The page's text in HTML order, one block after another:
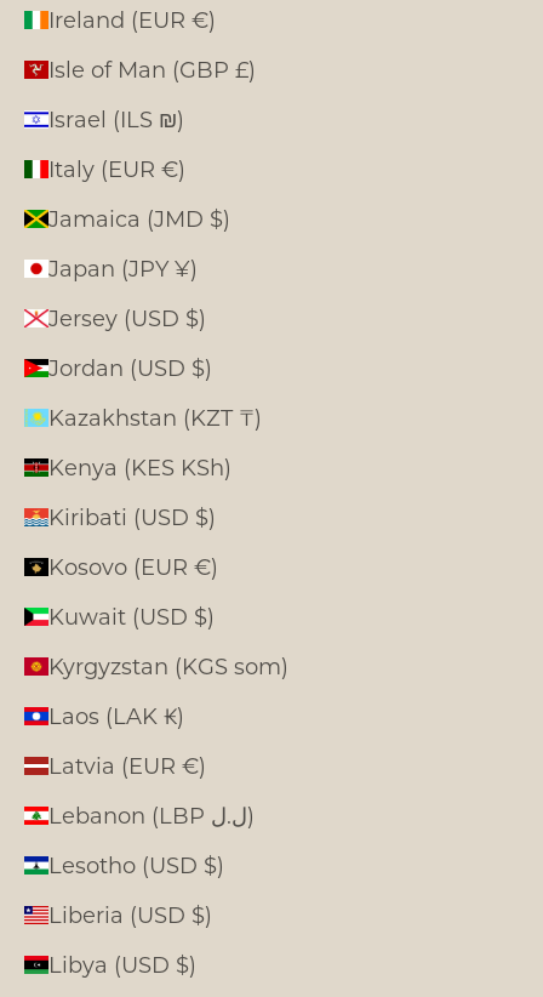
Ireland (EUR €)
Isle of Man (GBP £)
Israel (ILS ₪)
Italy (EUR €)
Jamaica (JMD $)
Japan (JPY ¥)
Jersey (USD $)
Jordan (USD $)
Kazakhstan (KZT ₸)
Kenya (KES KSh)
Kiribati (USD $)
Kosovo (EUR €)
Kuwait (USD $)
Kyrgyzstan (KGS som)
Laos (LAK ₭)
Latvia (EUR €)
Lebanon (LBP ل.ل)
Lesotho (USD $)
Liberia (USD $)
Libya (USD $)